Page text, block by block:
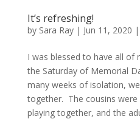
It’s refreshing!
by Sara Ray| Jun 11, 2020 |
I was blessed to have all
the Saturday of Memorial
many weeks of isolation,
together. The cousins
playing together, and the